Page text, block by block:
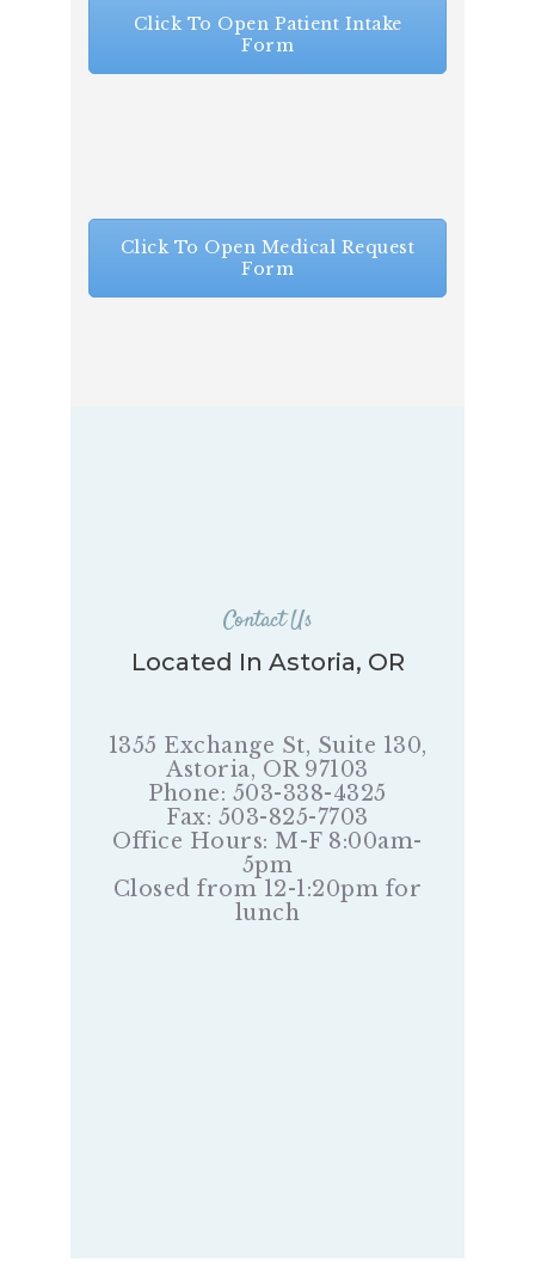
Click To Open Patient Intake
Form
Click To Open Medical Request
Form
Contact Us
Located In Astoria, OR
1355 Exchange St, Suite 130,
Astoria, OR 97103
Phone: 503-338-4325
Fax: 503-825-7703
Office Hours: M-F 8:00am-
5pm
Closed from 12-1:20pm for
lunch